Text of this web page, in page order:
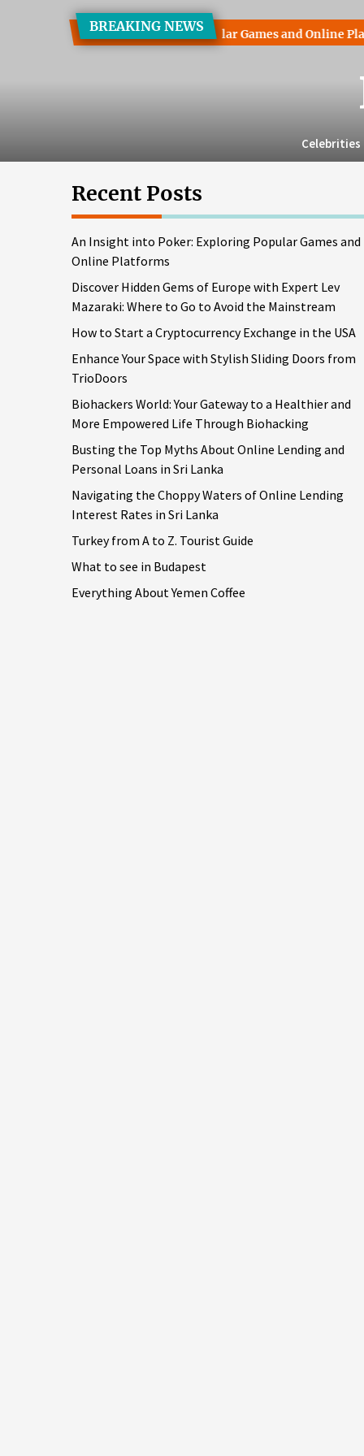
BREAKING NEWS
into Poker: Exploring Popular Games and Online Platforms
Celebrities
Recent Posts
An Insight into Poker: Exploring Popular Games and
Online Platforms
Discover Hidden Gems of Europe with Expert Lev
Mazaraki: Where to Go to Avoid the Mainstream
How to Start a Cryptocurrency Exchange in the USA
Enhance Your Space with Stylish Sliding Doors from
TrioDoors
Biohackers World: Your Gateway to a Healthier and
More Empowered Life Through Biohacking
Busting the Top Myths About Online Lending and
Personal Loans in Sri Lanka
Navigating the Choppy Waters of Online Lending
Interest Rates in Sri Lanka
Turkey from A to Z. Tourist Guide
What to see in Budapest
Everything About Yemen Coffee